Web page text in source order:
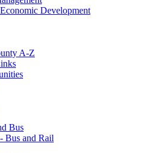
Development
A-Z
Bus
Bus and Rail